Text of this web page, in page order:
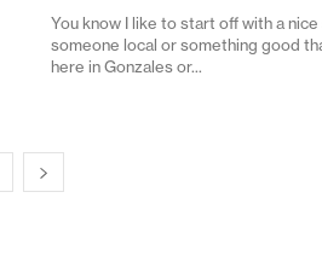
You know I like to start off with a
someone local or something good
here in Gonzales or...